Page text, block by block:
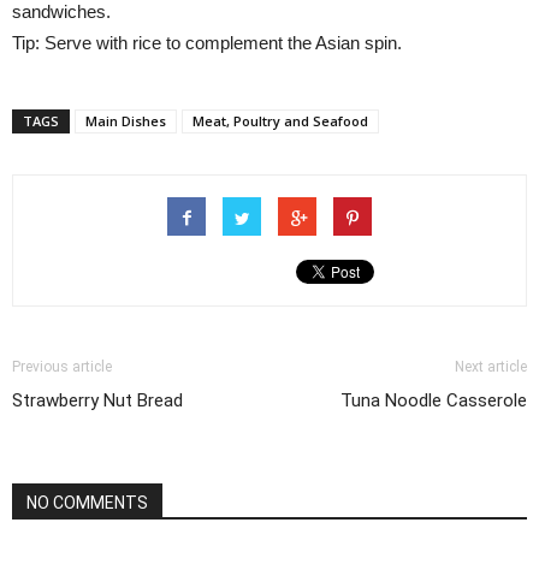
sandwiches.
Tip: Serve with rice to complement the Asian spin.
TAGS Main Dishes Meat, Poultry and Seafood
Previous article
Strawberry Nut Bread
Next article
Tuna Noodle Casserole
NO COMMENTS